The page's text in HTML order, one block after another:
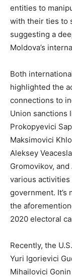
entities to
with their ties to
suggesting a
Moldova’s
Both
highlighted the
connections to
Union sanctions
Prokopyevici
Maksimovici
Aleksey
Gromovikov,
various
government.
the
2020 electoral
Recently, the
Yuri Igorievici
Mihailovici